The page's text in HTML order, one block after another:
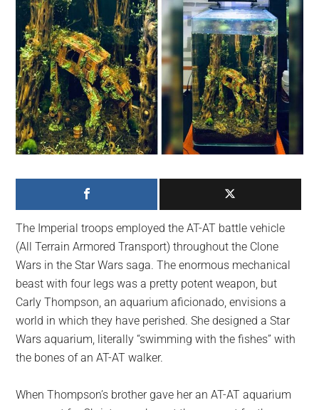
news.
For
a
social
generation,
we
are
the
largest
community
the
planet.
The Imperial troops employed the AT-AT battle vehicle
(All Terrain Armored Transport) throughout the Clone
Wars in the Star Wars saga. The enormous mechanical
beast with four legs was a pretty potent weapon, but
Carly Thompson, an aquarium aficionado, envisions a
world in which they have perished. She designed a Star
Wars aquarium, literally “swimming with the fishes” with
the bones of an AT-AT walker.
When Thompson’s brother gave her an AT-AT aquarium